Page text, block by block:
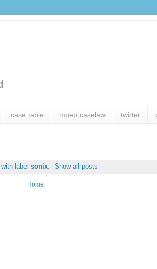
case table mpep caselaw twitter
label sonix. Show all posts
Home